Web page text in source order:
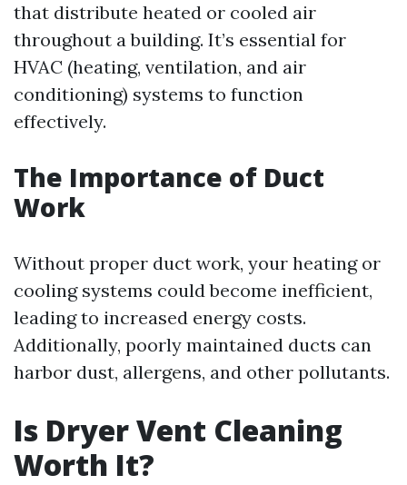
that distribute heated or cooled air
throughout a building. It’s essential for
HVAC (heating, ventilation, and air
conditioning) systems to function
effectively.
The Importance of Duct
Work
Without proper duct work, your heating or
cooling systems could become inefficient,
leading to increased energy costs.
Additionally, poorly maintained ducts can
harbor dust, allergens, and other pollutants.
Is Dryer Vent Cleaning
Worth It?